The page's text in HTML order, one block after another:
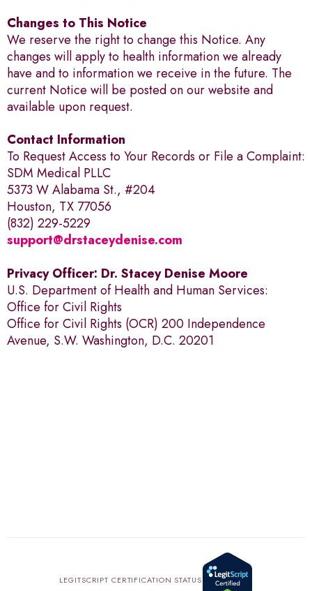
Changes to This Notice
We reserve the right to change this Notice. Any
changes will apply to health information we already
have and to information we receive in the future. The
current Notice will be posted on our website and
available upon request.
Contact Information
To Request Access to Your Records or File a Complaint:
SDM Medical PLLC
5373 W Alabama St., #204
Houston, TX 77056
(832) 229-5229
support@drstaceydenise.com
Privacy Officer: Dr. Stacey Denise Moore
U.S. Department of Health and Human Services:
Office for Civil Rights
Office for Civil Rights (OCR) 200 Independence
Avenue, S.W. Washington, D.C. 20201
LEGITSCRIPT CERTIFICATION STATUS